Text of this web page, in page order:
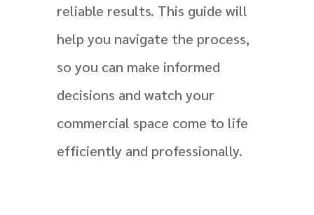
reliable results. This guide will
help you navigate the process,
so you can make informed
decisions and watch your
commercial space come to life
efficiently and professionally.